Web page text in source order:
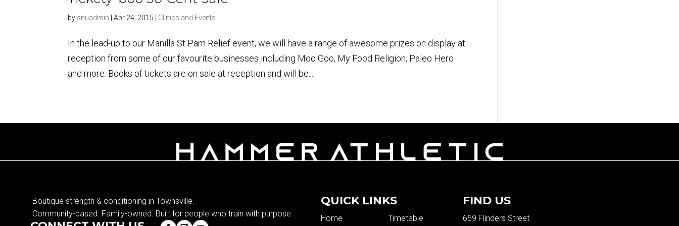
by snuadmin |Apr 24, 2015 Clinics and Events
In the lead-up to our Manilla St Pam Relief event, we will have a range of awesome prizes on display at
reception from some of our favourite businesses including Moo Goo, My Food Religion, Paleo Hero
and more. Books of tickets are on sale at reception and will be...
Boutique strength & conditioning in Townsville.
Community-based. Family-owned. Built for people who train with purpose.
QUICK LINKS
Home Timetable
FIND US
659 Flinders Street